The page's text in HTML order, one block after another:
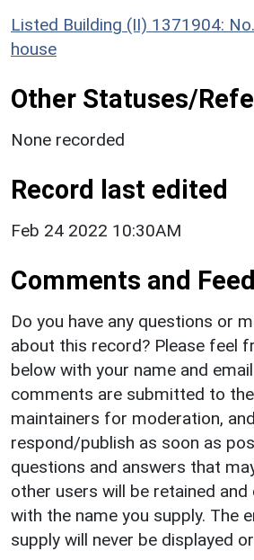
Listed Building (II) 1371904:
house
Other Statuses/
None recorded
Record last edited
Feb 24 2022 10:30AM
Comments and
Do you have any questions or
about this record? Please feel
below with your name and
comments are submitted to
maintainers for moderation,
respond/publish as soon as
questions and answers that
other users will be retained and
with the name you supply. The
supply will never be displayed